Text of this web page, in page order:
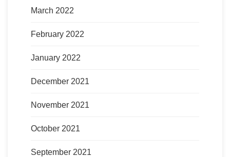
March 2022
February 2022
January 2022
December 2021
November 2021
October 2021
September 2021